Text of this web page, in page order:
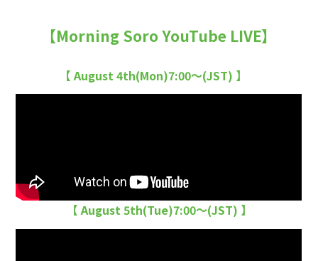
【Morning Soro YouTube LIVE】
【 August 4th(Mon)7:00〜(JST) 】
【 August 5th(Tue)7:00〜(JST) 】